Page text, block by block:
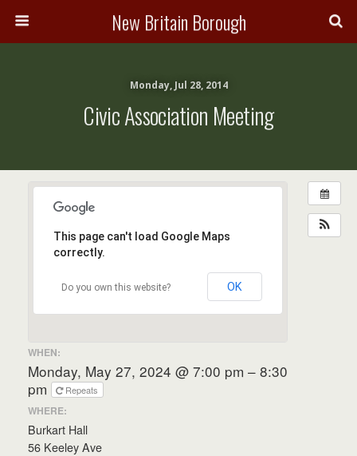
New Britain Borough
Monday, Jul 28, 2014
Civic Association Meeting
This page can't load Google Maps
correctly.
Do you own this website? OK
WHEN:
Monday, May 27, 2024 @ 7:00 pm – 8:30
pm
Repeats
WHERE:
Burkart Hall
56 Keeley Ave